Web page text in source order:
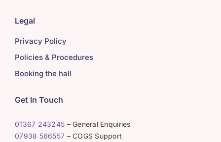
Legal
Privacy Policy
Policies & Procedures
Booking the hall
Get In Touch
01367 243245 – General Enquiries
07938 566557 – COGS Support